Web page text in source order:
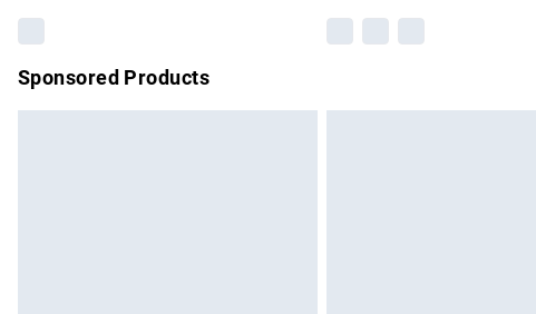
Sponsored Products